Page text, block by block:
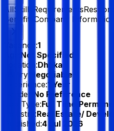
AllSkills Requirements
Benefits Company Information
Vacancy:1
Not Specified
Location:Dhaka
Salary:
Negotiable
Experience:1 Year
Gender:
No Preference
Job Type:Full Time/
Industry:Real Estate/
Published:4 Jul 2026